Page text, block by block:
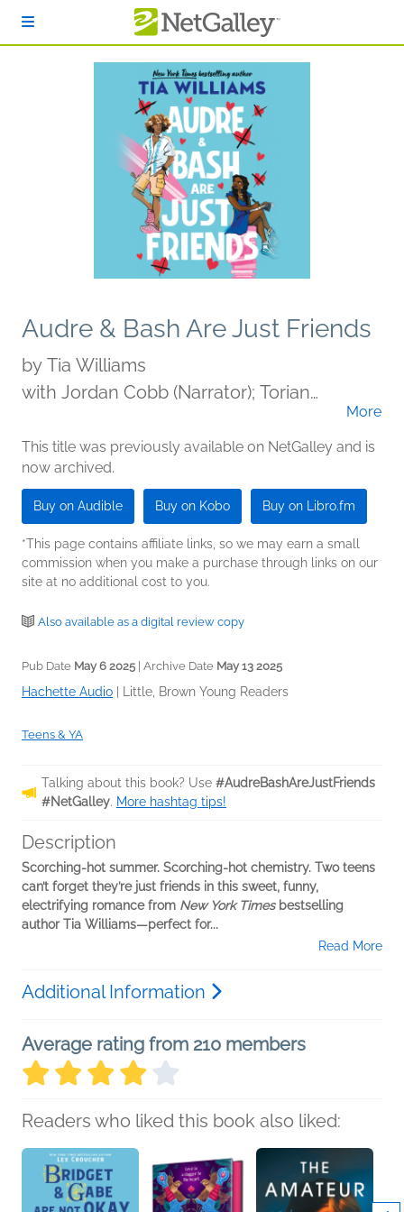
Audre & Bash Are Just Friends
by Tia Williams
with Jordan Cobb (Narrator); Torian
More
This title was previously available on NetGalley and is
now archived.
Buy on Audible Buy on Kobo Buy on Libro.fm
*This page contains affiliate links, so we may earn a small
commission when you make a purchase through links on our
site at no additional cost to you.
Also available as a digital review copy
Pub Date May 6 2025 | Archive Date May 13 2025
Hachette Audio Little, Brown Young Readers
Teens & YA
Talking about this book? Use #AudreBashAreJustFriends
#NetGalley. More hashtag tips!
Description
Scorching-hot summer. Scorching-hot chemistry. Two teens
can’t forget they’re just friends in this sweet, funny,
electrifying romance from New York Timesbestselling
author Tia Williams—perfect for...
Read More
Additional Information
Average rating from 210 members
Readers who liked this book also liked: